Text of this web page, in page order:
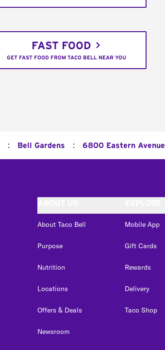
FAST FOOD
GET FAST FOOD FROM TACO BELL NEAR YOU
: Bell Gardens : 6800 Eastern Avenue
About Taco Bell
Purpose
Nutrition
Locations
Offers & Deals
Newsroom
Mobile App
Gift Cards
Rewards
Delivery
Taco Shop